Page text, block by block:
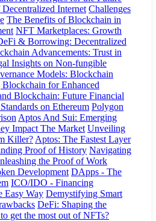
Internet Challenges
The Benefits of Blockchain in
NFT Marketplaces: Growth
& Borrowing: Decentralized
Advancements: Trust in
Insights on Non-fungible
Models: Blockchain
for Enhanced
Blockchain: Future Financial
on Ethereum Polygon
Aptos And Sui: Emerging
Impact The Market Unveiling
Killer? Aptos: The Fastest Layer
Proof of History Navigating
the Proof of Work
Development DApps - The
ICO/IDO - Financing
Easy Way Demystifying Smart
DeFi: Shaping the
get the most out of NFTs?